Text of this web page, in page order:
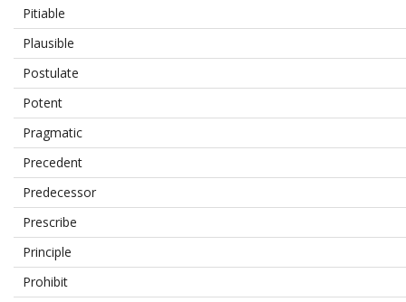
Pitiable
Plausible
Postulate
Potent
Pragmatic
Precedent
Predecessor
Prescribe
Principle
Prohibit